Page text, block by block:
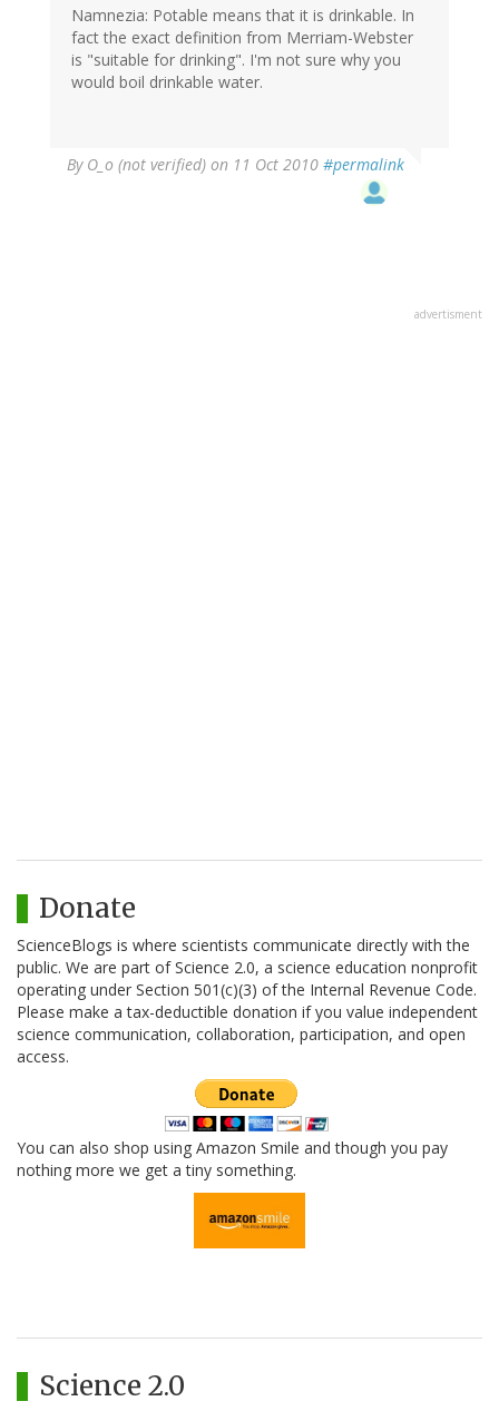
Namnezia: Potable means that it is drinkable. In
fact the exact definition from Merriam-Webster
is "suitable for drinking". I'm not sure why you
would boil drinkable water.
By O_o (not verified) on 11 Oct 2010 #permalink
advertisment
Donate
ScienceBlogs is where scientists communicate directly with the
public. We are part of Science 2.0, a science education nonprofit
operating under Section 501(c)(3) of the Internal Revenue Code.
Please make a tax-deductible donation if you value independent
science communication, collaboration, participation, and open
access.
You can also shop using Amazon Smile and though you pay
nothing more we get a tiny something.
Science 2.0